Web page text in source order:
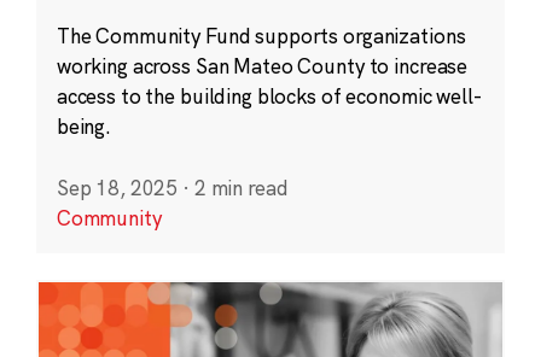
The Community Fund supports organizations
working across San Mateo County to increase
access to the building blocks of economic well-
being.
Sep 18, 2025 · 2 min read
Community